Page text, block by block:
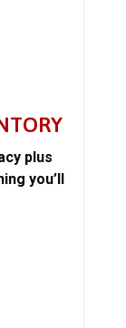
plus
you’ll